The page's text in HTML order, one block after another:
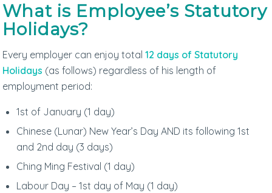
What is Employee’s Statutory
Holidays?
Every employer can enjoy total12 days of Statutory
Holidays (as follows) regardless of his length of
employment period:
1st of January (1 day)
Chinese (Lunar) New Year’s Day AND its following 1st
and 2nd day (3 days)
Ching Ming Festival (1 day)
Labour Day – 1st day of May (1 day)